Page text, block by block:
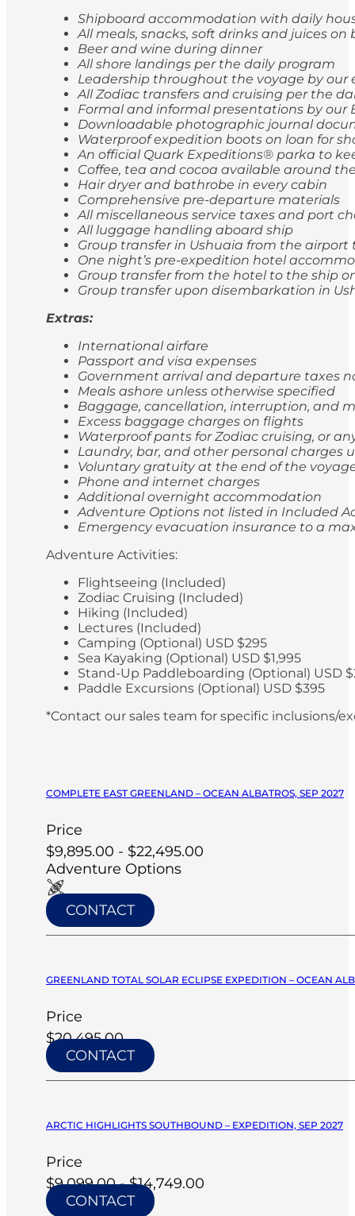
Shipboard accommodation with daily
All meals, snacks, soft drinks and juices on
Beer and wine during dinner
All shore landings per the daily program
Leadership throughout the voyage by our
All Zodiac transfers and cruising per the
Formal and informal presentations by our
Downloadable photographic journal
Waterproof expedition boots on loan for
An official Quark Expeditions® parka to
Coffee, tea and cocoa available around
Hair dryer and bathrobe in every cabin
Comprehensive pre-departure materials
All miscellaneous service taxes and port
All luggage handling aboard ship
Group transfer in Ushuaia from the
One night’s pre-expedition hotel
Group transfer from the hotel to the ship
Group transfer upon disembarkation in
Extras:
International airfare
Passport and visa expenses
Government arrival and departure taxes
Meals ashore unless otherwise specified
Baggage, cancellation, interruption, and
Excess baggage charges on flights
Waterproof pants for Zodiac cruising, or
Laundry, bar, and other personal charges
Voluntary gratuity at the end of the
Phone and internet charges
Additional overnight accommodation
Adventure Options not listed in Included
Emergency evacuation insurance to a
Adventure Activities:
Flightseeing (Included)
Zodiac Cruising (Included)
Hiking (Included)
Lectures (Included)
Camping (Optional) USD $295
Sea Kayaking (Optional) USD $1,995
Stand-Up Paddleboarding (Optional) USD
Paddle Excursions (Optional) USD $395
*Contact our sales team for specific inclusions/
COMPLETE EAST GREENLAND – OCEAN ALBATROS, SEP 2027
Price
$9,895.00 - $22,495.00
Adventure Options
CONTACT
GREENLAND TOTAL SOLAR ECLIPSE EXPEDITION – OCEAN
Price
$20,495.00
CONTACT
ARCTIC HIGHLIGHTS SOUTHBOUND – EXPEDITION, SEP 2027
Price
$9,099.00 - $14,749.00
CONTACT